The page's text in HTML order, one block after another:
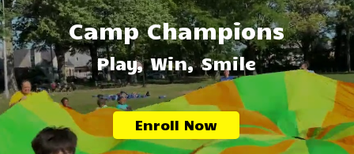
Camp Champions
Play, Win, Smile
Enroll Now